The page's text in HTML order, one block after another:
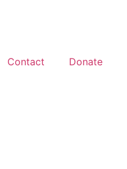
Contact Donate